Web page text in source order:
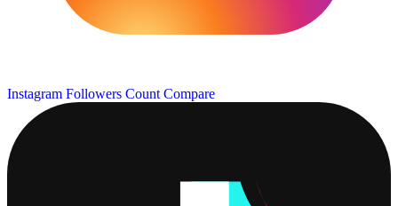
Instagram Followers Count Compare